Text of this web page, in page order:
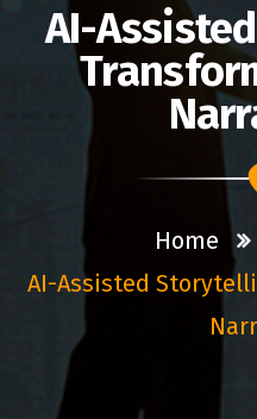
AI-
Home
AI-Assisted